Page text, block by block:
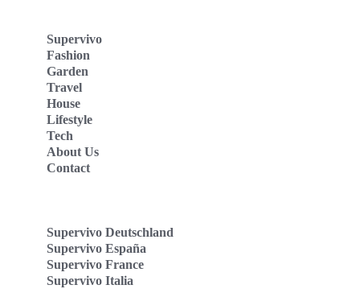
Supervivo
Fashion
Garden
Travel
House
Lifestyle
Tech
About Us
Contact
Supervivo Deutschland
Supervivo España
Supervivo France
Supervivo Italia